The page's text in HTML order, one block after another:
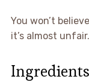
You won’t
it’s almost unfair.
Ingredients